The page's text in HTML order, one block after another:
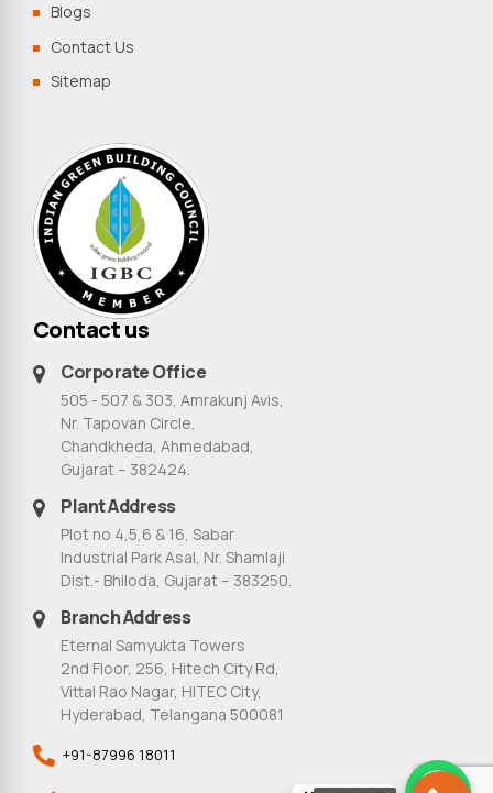
Blogs
Contact Us
Sitemap
Contact us
Corporate Office
505 - 507 & 303, Amrakunj Avis,
Nr. Tapovan Circle,
Chandkheda, Ahmedabad,
Gujarat – 382424.
Plant Address
Plot no 4,5,6 & 16, Sabar
Industrial Park Asal, Nr. Shamlaji
Dist.- Bhiloda, Gujarat – 383250.
Branch Address
Eternal Samyukta Towers
2nd Floor, 256, Hitech City Rd,
Vittal Rao Nagar, HITEC City,
Hyderabad, Telangana 500081
+91-87996 18011